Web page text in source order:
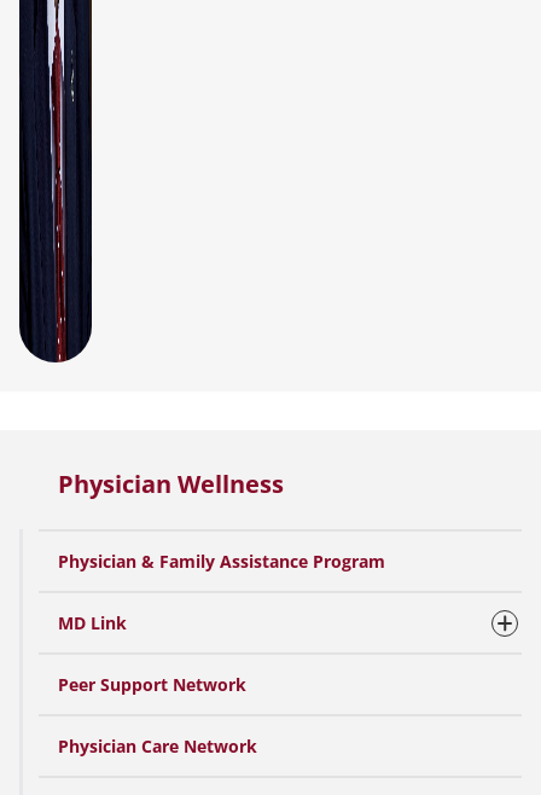
Physician Wellness
Physician & Family Assistance Program
MD Link
Peer Support Network
Physician Care Network